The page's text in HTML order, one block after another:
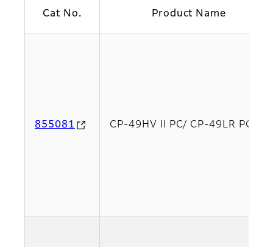
Cat No. Product Name
855081 CP-49HV II PC/ CP-49LR PCx2